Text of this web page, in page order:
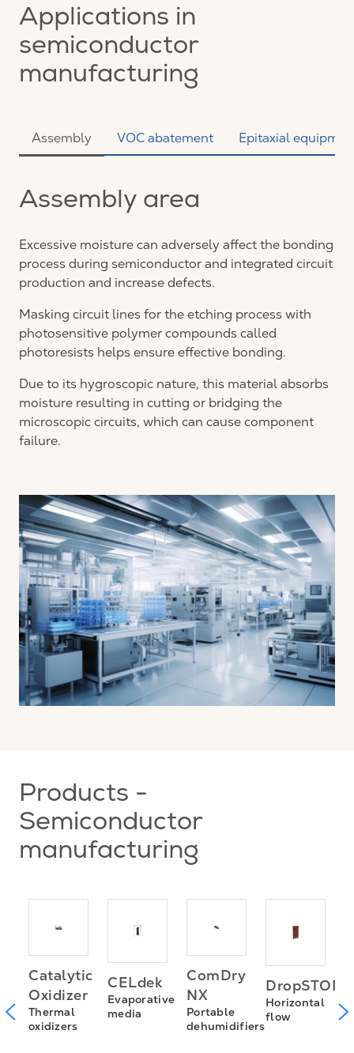
Applications in
semiconductor
manufacturing
Assembly VOC abatement Epitaxial
Assembly area
Excessive moisture can adversely affect the bonding
process during semiconductor and integrated circuit
production and increase defects.
Masking circuit lines for the etching process with
photosensitive polymer compounds called
photoresists helps ensure effective bonding.
Due to its hygroscopic nature, this material absorbs
moisture resulting in cutting or bridging the
microscopic circuits, which can cause component
failure.
Products -
Semiconductor
manufacturing
Catalytic
Oxidizer
Thermal
oxidizers
CELdek
Evaporative
media
ComDry
NX
Portable
dehumidifiers
DropSTOP
Horizontal
flow